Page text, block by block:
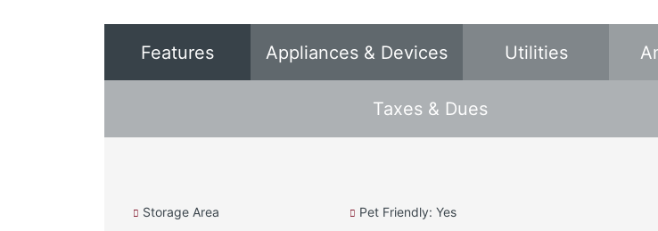
Features Appliances & Devices Utilities
Taxes & Dues
Storage Area Pet Friendly: Yes